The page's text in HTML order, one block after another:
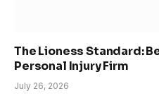
The Lioness Standard:
Personal Injury Firm
July 26, 2026